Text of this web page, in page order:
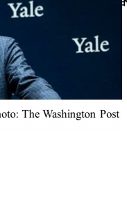
(BBC - 20181015)